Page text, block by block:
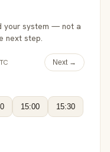
your system — not a
next step.
Next →
15:00 15:30